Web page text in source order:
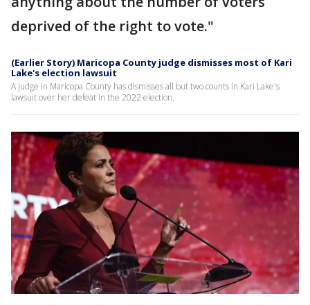
deprived of the right to vote."
(Earlier Story) Maricopa County judge dismisses most of Kari
Lake's election lawsuit
A judge in Maricopa County has dismisses all but two counts in Kari Lake's
lawsuit over her defeat in the 2022 election.